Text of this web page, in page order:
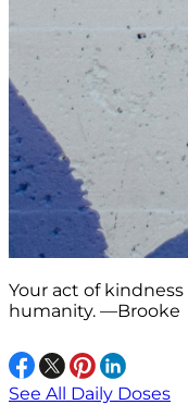
Your act of
humanity. —Brooke
See All Daily Doses